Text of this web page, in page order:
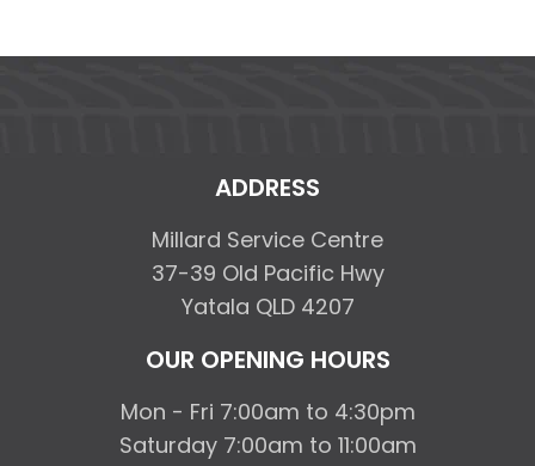
ADDRESS
Millard Service Centre
37-39 Old Pacific Hwy
Yatala QLD 4207
OUR OPENING HOURS
Mon - Fri 7:00am to 4:30pm
Saturday 7:00am to 11:00am